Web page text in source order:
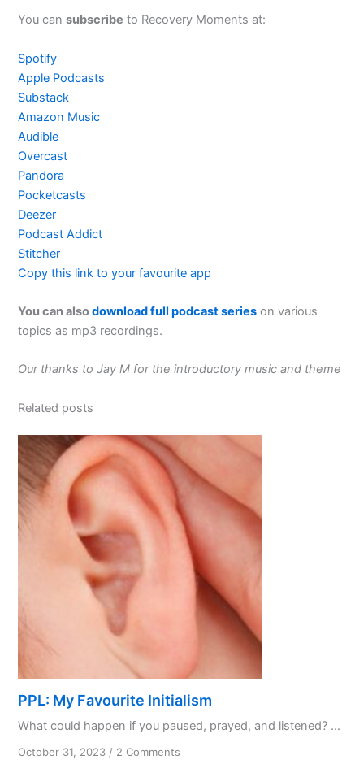
You cansubscribe to Recovery Moments at:
Spotify
Apple Podcasts
Substack
Amazon Music
Audible
Overcast
Pandora
Pocketcasts
Deezer
Podcast Addict
Stitcher
Copy this link to your favourite app
You can alsodownload full podcast series on various
topics as mp3 recordings.
Our thanks to Jay M for the introductory music and theme
Related posts
PPL: My Favourite Initialism
What could happen if you paused, prayed, and listened? ...
October 31, 2023 / 2 Comments